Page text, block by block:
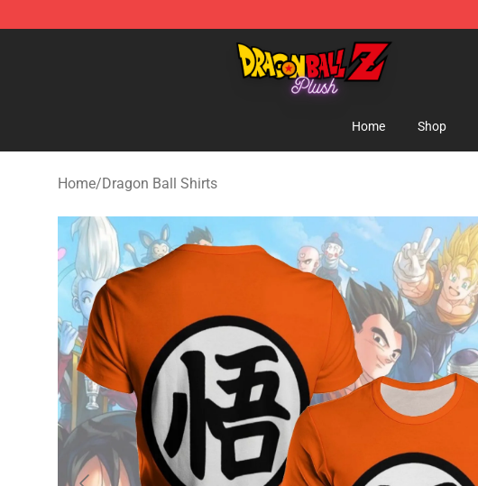
Dragon Ball Plush Shop - Official Dragon Ball Plush Store
Home Shop
Home/Dragon Ball Shirts